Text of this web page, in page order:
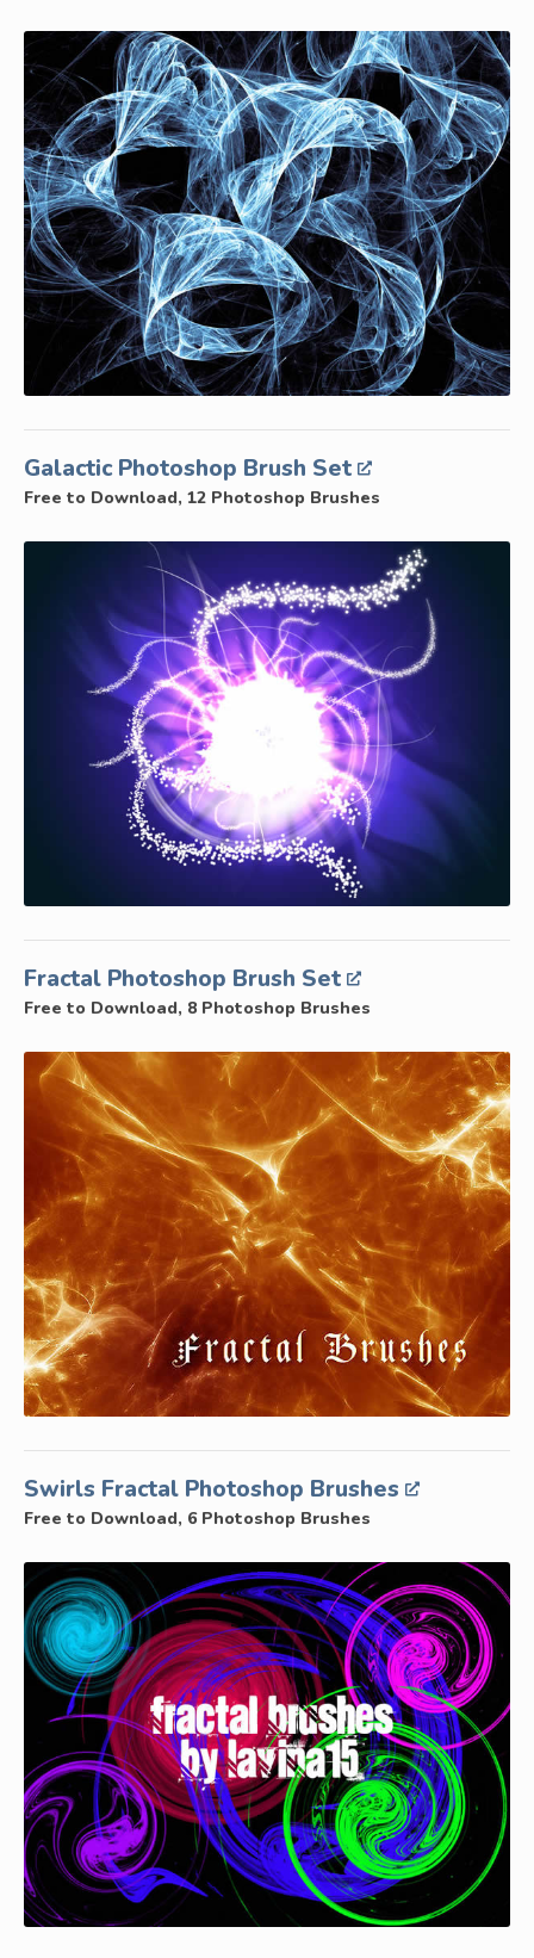
Galactic Photoshop Brush Set
Free to Download, 12 Photoshop Brushes
Fractal Photoshop Brush Set
Free to Download, 8 Photoshop Brushes
Swirls Fractal Photoshop Brushes
Free to Download, 6 Photoshop Brushes